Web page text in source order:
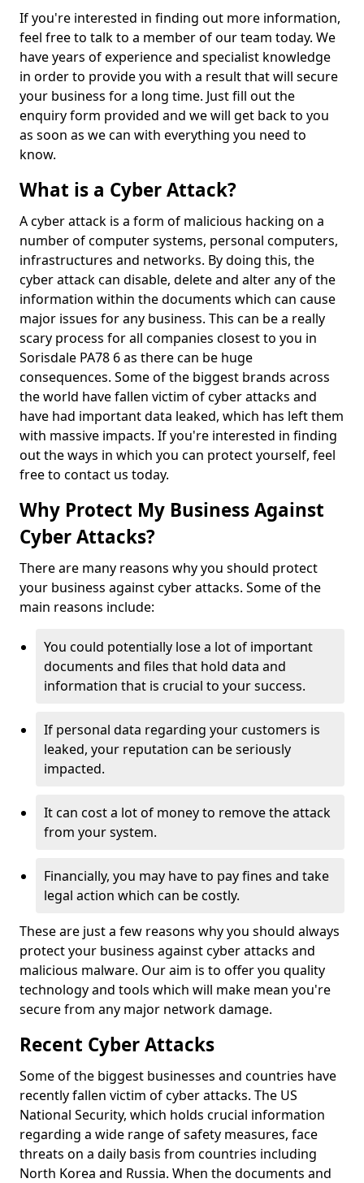
If you're interested in finding out more information,
feel free to talk to a member of our team today. We
have years of experience and specialist knowledge
in order to provide you with a result that will secure
your business for a long time. Just fill out the
enquiry form provided and we will get back to you
as soon as we can with everything you need to
know.
What is a Cyber Attack?
A cyber attack is a form of malicious hacking on a
number of computer systems, personal computers,
infrastructures and networks. By doing this, the
cyber attack can disable, delete and alter any of the
information within the documents which can cause
major issues for any business. This can be a really
scary process for all companies closest to you in
Sorisdale PA78 6 as there can be huge
consequences. Some of the biggest brands across
the world have fallen victim of cyber attacks and
have had important data leaked, which has left them
with massive impacts. If you're interested in finding
out the ways in which you can protect yourself, feel
free to contact us today.
Why Protect My Business Against
Cyber Attacks?
There are many reasons why you should protect
your business against cyber attacks. Some of the
main reasons include:
You could potentially lose a lot of important
documents and files that hold data and
information that is crucial to your success.
If personal data regarding your customers is
leaked, your reputation can be seriously
impacted.
It can cost a lot of money to remove the attack
from your system.
Financially, you may have to pay fines and take
legal action which can be costly.
These are just a few reasons why you should always
protect your business against cyber attacks and
malicious malware. Our aim is to offer you quality
technology and tools which will make mean you're
secure from any major network damage.
Recent Cyber Attacks
Some of the biggest businesses and countries have
recently fallen victim of cyber attacks. The US
National Security, which holds crucial information
regarding a wide range of safety measures, face
threats on a daily basis from countries including
North Korea and Russia. When the documents and